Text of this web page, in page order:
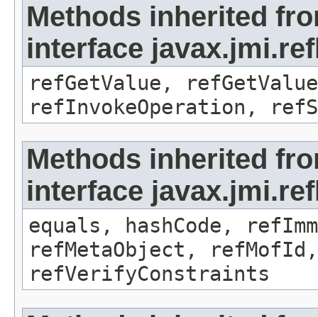
Methods inherited
interface
refGetValue,
refInvokeOperation,
Methods inherited
interface
equals, hashCode,
refMetaObject,
refVerifyConstraints